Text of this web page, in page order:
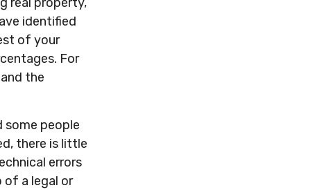
identified
of your
For
the
some people
there is little
errors
of a legal or